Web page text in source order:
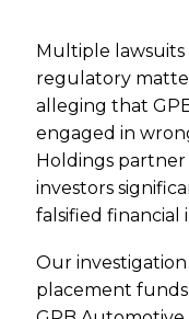
Multiple
regulatory
alleging that
engaged in
Holdings partner
investors
falsified financial
Our
placement